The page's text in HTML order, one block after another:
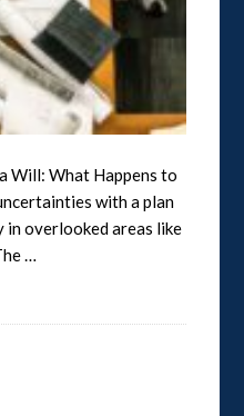
Will: What Happens to
with a plan
in overlooked areas like
…